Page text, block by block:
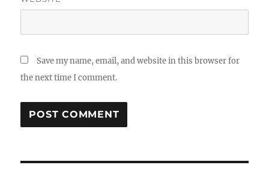
Save my name, email, and website in this browser for
the next time I comment.